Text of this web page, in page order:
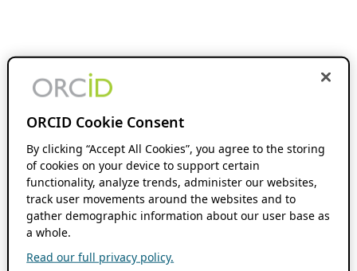
ORCID Cookie Consent
By clicking “Accept All Cookies”, you agree to the storing
of cookies on your device to support certain
functionality, analyze trends, administer our websites,
track user movements around the websites and to
gather demographic information about our user base as
a whole.
Read our full privacy policy.